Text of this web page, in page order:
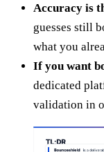
Accuracy is
guesses still
what you
If you want
dedicated
validation in